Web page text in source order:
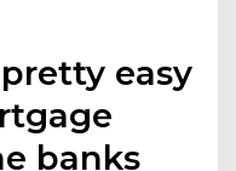
easy
banks